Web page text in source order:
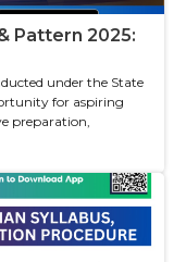
Pattern 2025:
under the State
for aspiring
preparation,